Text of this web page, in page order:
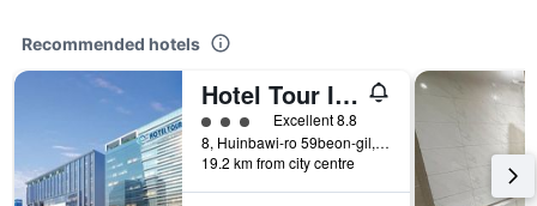
Recommended hotels
Hotel Tour Incheon Airport Hotel & Suites
3 class ratingExcellent 8.8
8, Huinbawi-ro 59beon-gil, Jung-gu, Incheon, South Korea
19.2 km from city centre